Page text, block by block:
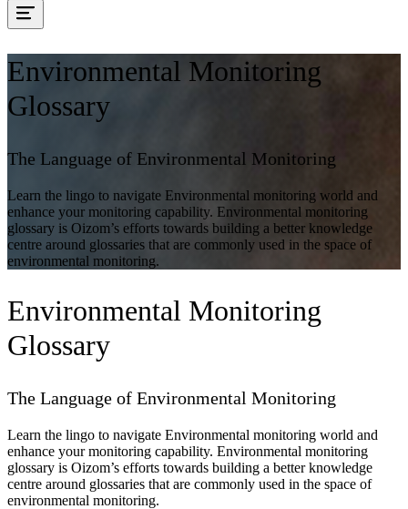
Environmental Monitoring
Glossary
The Language of Environmental Monitoring
Learn the lingo to navigate Environmental monitoring world and
enhance your monitoring capability. Environmental monitoring
glossary is Oizom’s efforts towards building a better knowledge
centre around glossaries that are commonly used in the space of
environmental monitoring.
Environmental Monitoring
Glossary
The Language of Environmental Monitoring
Learn the lingo to navigate Environmental monitoring world and
enhance your monitoring capability. Environmental monitoring
glossary is Oizom’s efforts towards building a better knowledge
centre around glossaries that are commonly used in the space of
environmental monitoring.